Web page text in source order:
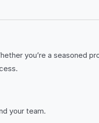
you’re a seasoned
your team.